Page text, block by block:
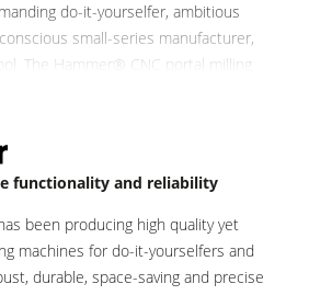
Handling
do-it-yourselfer, ambitious
small-series manufacturer,
The Hammer® CNC portal milling
of manufacturing possibilities
a kitchen table, the Hammer® CNC
price-performance ratio. The classic,
combined with the highest
exceptional torsional strength and
functionality and reliability
been producing high quality yet
machines for do-it-yourselfers and
durable, space-saving and precise